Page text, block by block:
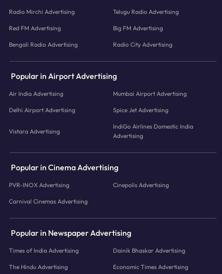
Radio Mirchi Advertising Telugu Radio Advertising
Red FM Advertising Big FM Advertising
Bengali Radio Advertising Radio City Advertising
Popular in Airport Advertising
Air India Advertising Mumbai Airport Advertising
Delhi Airport Advertising Spice Jet Advertising
Vistara Advertising
IndiGo Airlines Domestic India
Advertising
Popular in Cinema Advertising
PVR-INOX Advertising Cinepolis Advertising
Carnival Cinemas Advertising
Popular in Newspaper Advertising
Times of India Advertising Dainik Bhaskar Advertising
The Hindu Advertising Economic Times Advertising